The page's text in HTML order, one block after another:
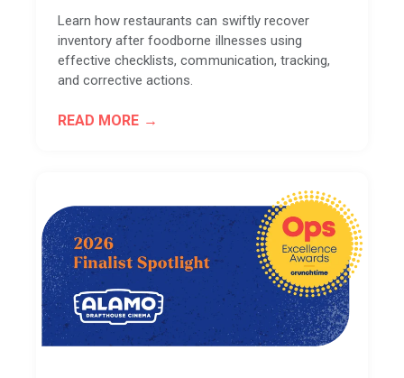
Learn how restaurants can swiftly recover
inventory after foodborne illnesses using
effective checklists, communication, tracking,
and corrective actions.
READ MORE